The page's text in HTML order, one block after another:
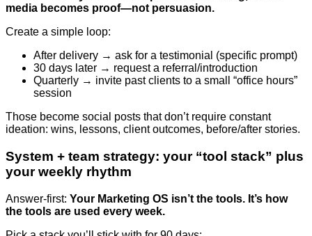
media becomes proof—not persuasion.
Create a simple loop:
After delivery → ask for a testimonial (specific prompt)
30 days later → request a referral/introduction
Quarterly → invite past clients to a small “office hours”
session
Those become social posts that don’t require constant
ideation: wins, lessons, client outcomes, before/after stories.
System + team strategy: your “tool stack” plus
your weekly rhythm
Answer-first: Your Marketing OS isn’t the tools. It’s how
the tools are used every week.